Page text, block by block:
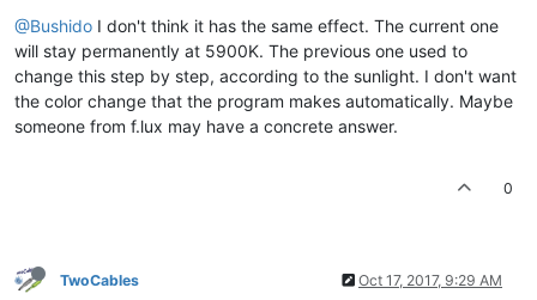
@Bushido I don't think it has the same effect. The current one
will stay permanently at 5900K. The previous one used to
change this step by step, according to the sunlight. I don't want
the color change that the program makes automatically. Maybe
someone from f.lux may have a concrete answer.
0
TwoCables Oct 17, 2017, 9:29 AM